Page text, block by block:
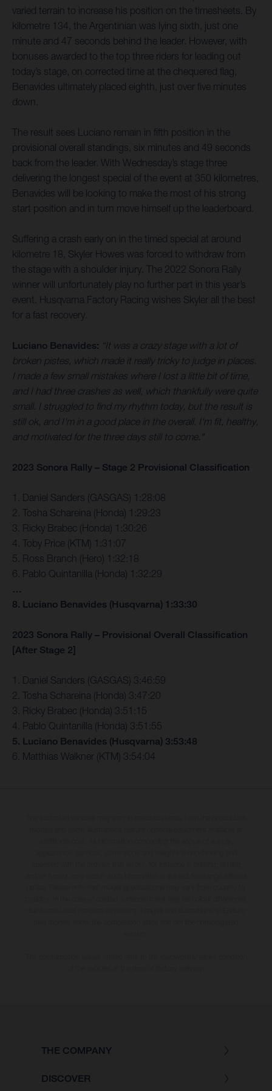
varied terrain to increase his position on the timesheets. By
kilometre 134, the Argentinian was lying sixth, just one
minute and 47 seconds behind the leader. However, with
bonuses awarded to the top three riders for leading out
today’s stage, on corrected time at the chequered flag,
Benavides ultimately placed eighth, just over five minutes
down.
The result sees Luciano remain in fifth position in the
provisional overall standings, six minutes and 49 seconds
back from the leader. With Wednesday’s stage three
delivering the longest special of the event at 350 kilometres,
Benavides will be looking to make the most of his strong
start position and in turn move himself up the leaderboard.
Suffering a crash early on in the timed special at around
kilometre 18, Skyler Howes was forced to withdraw from
the stage with a shoulder injury. The 2022 Sonora Rally
winner will unfortunately play no further part in this year’s
event. Husqvarna Factory Racing wishes Skyler all the best
for a fast recovery.
Luciano Benavides: “It was a crazy stage with a lot of
broken pistes, which made it really tricky to judge in places.
I made a few small mistakes where I lost a little bit of time,
and I had three crashes as well, which thankfully were quite
small. I struggled to find my rhythm today, but the result is
still ok, and I'm in a good place in the overall. I'm fit, healthy,
and motivated for the three days still to come."
2023 Sonora Rally – Stage 2 Provisional Classification
1. Daniel Sanders (GASGAS) 1:28:08
2. Tosha Schareina (Honda) 1:29:23
3. Ricky Brabec (Honda) 1:30:26
4. Toby Price (KTM) 1:31:07
5. Ross Branch (Hero) 1:32:18
6. Pablo Quintanilla (Honda) 1:32:29
…
8. Luciano Benavides (Husqvarna) 1:33:30
2023 Sonora Rally – Provisional Overall Classification
[After Stage 2]
1. Daniel Sanders (GASGAS) 3:46:59
2. Tosha Schareina (Honda) 3:47:20
3. Ricky Brabec (Honda) 3:51:15
4. Pablo Quintanilla (Honda) 3:51:55
5. Luciano Benavides (Husqvarna) 3:53:48
6. Matthias Walkner (KTM) 3:54:04
THE COMPANY
DISCOVER